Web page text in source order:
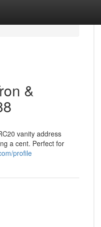
&
vanity address
a cent. Perfect for
profile